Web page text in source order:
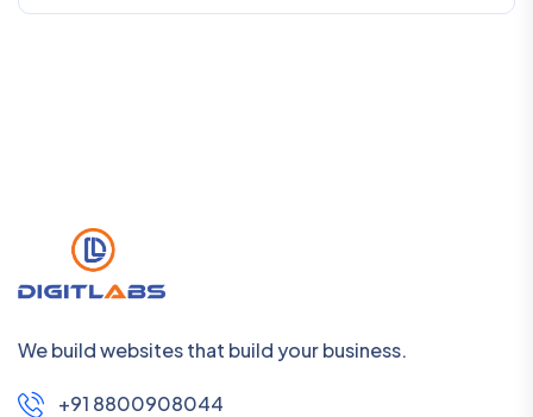
We build websites that build your business.
+91 8800908044